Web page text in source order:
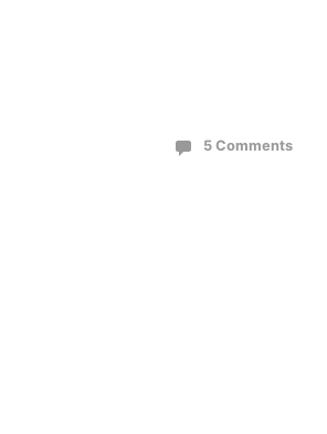
5 Comments